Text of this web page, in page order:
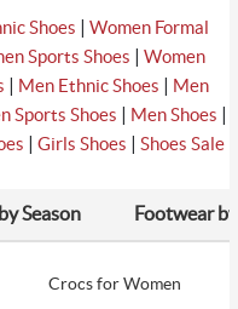
Shoes | Women Formal
Sports Shoes |Women
| Men Ethnic Shoes | Men
Sports Shoes | Men Shoes |
|Girls Shoes |Shoes Sale
Season Footwear
Crocs for Women